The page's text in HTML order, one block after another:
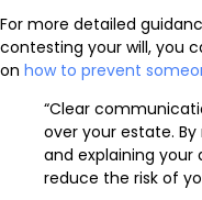
For more detailed
contesting your will, you
on how to prevent
“Clear
over your estate.
and explaining your
reduce the risk of